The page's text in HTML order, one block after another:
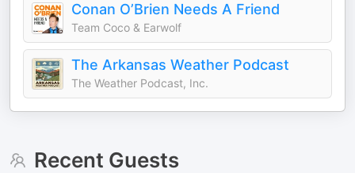
Conan O’Brien Needs A Friend
Team Coco & Earwolf
The Arkansas Weather Podcast
The Weather Podcast, Inc.
Recent Guests